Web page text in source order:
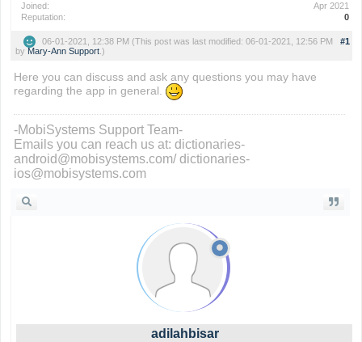
Joined:
Apr 2021
Reputation:
0
#1
06-01-2021, 12:38 PM (This post was last modified: 06-01-2021, 12:56 PM
by Mary-Ann Support.)
Here you can discuss and ask any questions you may have
regarding the app in general.
-MobiSystems Support Team-
Emails you can reach us at: dictionaries-
android@mobisystems.com/ dictionaries-
ios@mobisystems.com
adilahbisar